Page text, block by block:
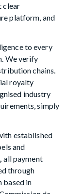
clear
platform, and
to every
We verify
chains.
royalty
industry
simply
established
and
,all payment
through
based in